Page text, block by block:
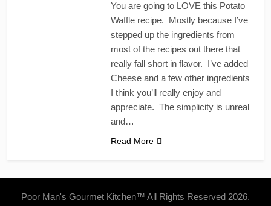
You are going to LOVE this Potato
Waffle recipe. Mostly because I’ve
stepped up the ingredients from
most of the recipes out there that
really fall short in flavor. I’ve added
Cheese and a few other ingredients
I think you’ll really enjoy and
appreciate. The simplicity is unreal
and…
Read More
Poor Man's Gourmet Kitchen™ All Rights Reserved 2026.